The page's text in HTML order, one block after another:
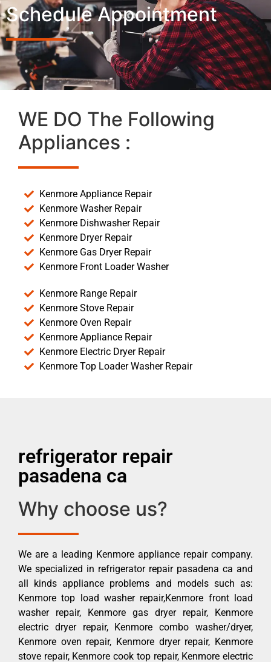
Schedule Appointment
WE DO The Following
Appliances :
Kenmore Appliance Repair
Kenmore Washer Repair
Kenmore Dishwasher Repair
Kenmore Dryer Repair
Kenmore Gas Dryer Repair
Kenmore Front Loader Washer
Kenmore Range Repair
Kenmore Stove Repair
Kenmore Oven Repair
Kenmore Appliance Repair
Kenmore Electric Dryer Repair
Kenmore Top Loader Washer Repair
refrigerator repair
pasadena ca
Why choose us?
We are a leading Kenmore appliance repair company.
We specialized in refrigerator repair pasadena ca and
all kinds appliance problems and models such as:
Kenmore top load washer repair,Kenmore front load
washer repair, Kenmore gas dryer repair, Kenmore
electric dryer repair, Kenmore combo washer/dryer,
Kenmore oven repair, Kenmore dryer repair, Kenmore
stove repair, Kenmore cook top repair, Kenmore electric